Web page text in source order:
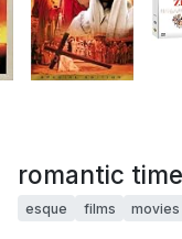
romantic
esque films movies